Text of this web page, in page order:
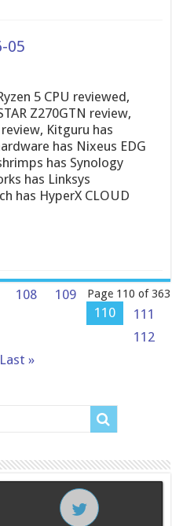
05
5 CPU reviewed,
Z270GTN review,
Kitguru has
has Nixeus EDG
has Synology
has Linksys
has HyperX CLOUD
Page 110 of 363
108
109
110
111
112
Last »